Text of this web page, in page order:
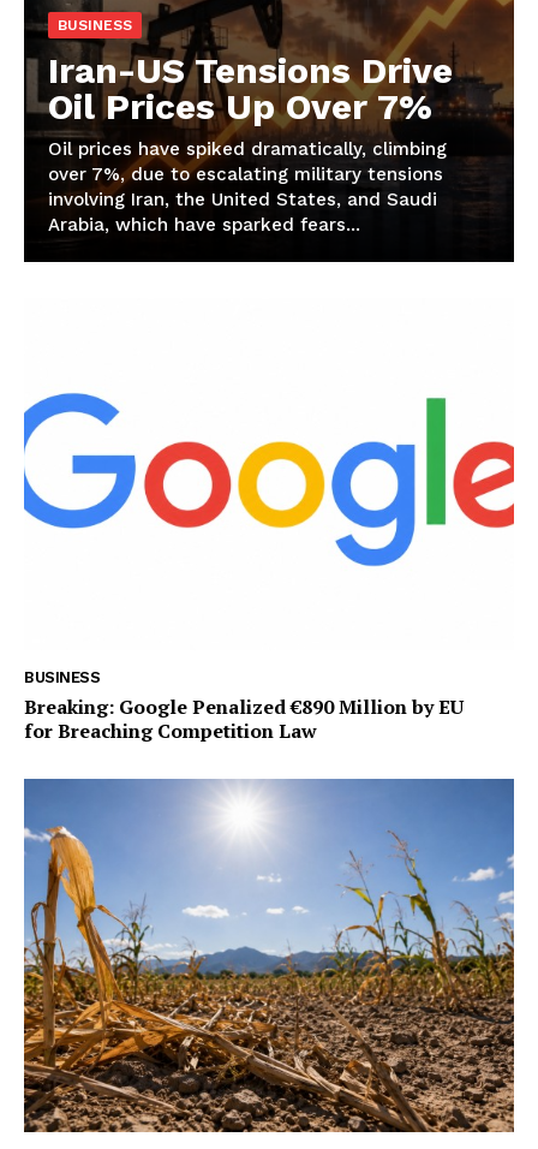
BUSINESS
Iran-US Tensions Drive
Oil Prices Up Over 7%
Oil prices have spiked dramatically, climbing
over 7%, due to escalating military tensions
involving Iran, the United States, and Saudi
Arabia, which have sparked fears...
BUSINESS
Breaking: Google Penalized €890 Million by EU
for Breaching Competition Law